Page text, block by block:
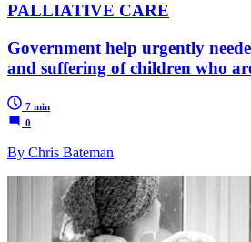
PALLIATIVE CARE
Government help urgently
and suffering of children who
7 min
0
By Chris Bateman